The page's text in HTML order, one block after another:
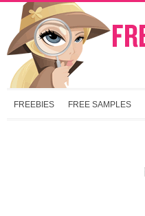
FREEBIES FREE SAMPLES